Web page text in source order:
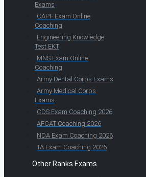
Exams
CAPF Exam Online
Coaching
Engineering Knowledge
Test EKT
MNS Exam Online
Coaching
Army Dental Corps Exams
Army Medical Corps
Exams
CDS Exam Coaching 2026
AFCAT Coaching 2026
NDA Exam Coaching 2026
TA Exam Coaching 2026
Other Ranks Exams